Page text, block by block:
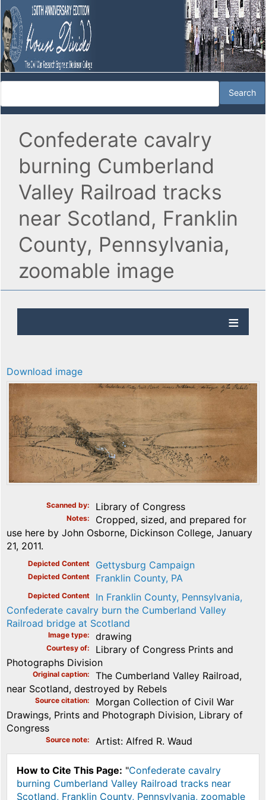
Confederate cavalry
burning Cumberland
Valley Railroad tracks
near Scotland, Franklin
County, Pennsylvania,
zoomable image
Download image
Scanned by Library of Congress
Notes
Cropped, sized, and prepared for
use here by John Osborne, Dickinson College, January
21, 2011.
Depicted Content Gettysburg Campaign
Depicted Content Franklin County, PA
Depicted Content
In Franklin County, Pennsylvania,
Confederate cavalry burn the Cumberland Valley
Railroad bridge at Scotland
Image type drawing
Courtesy of
Library of Congress Prints and
Photographs Division
Original caption
The Cumberland Valley Railroad,
near Scotland, destroyed by Rebels
Source citation
Morgan Collection of Civil War
Drawings, Prints and Photograph Division, Library of
Congress
Source note Artist: Alfred R. Waud
How to Cite This Page: "Confederate cavalry
burning Cumberland Valley Railroad tracks near
Scotland, Franklin County, Pennsylvania, zoomable